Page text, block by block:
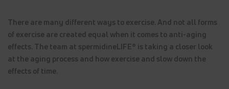
There are many different ways to exercise. And not all forms
of exercise are created equal when it comes to anti-aging
effects. The team at spermidineLIFE® is taking a closer look
at the aging process and how exercise and slow down the
effects of time.